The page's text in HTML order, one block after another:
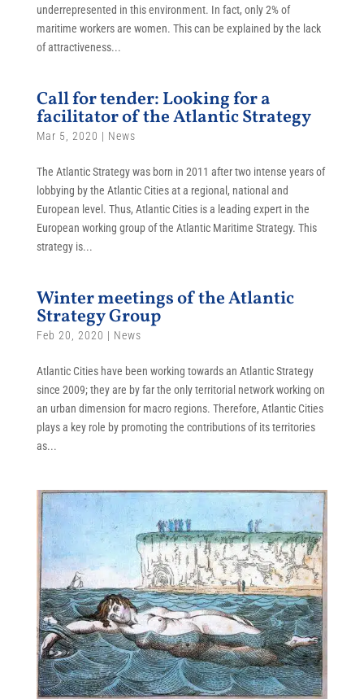
underrepresented in this environment. In fact, only 2% of
maritime workers are women. This can be explained by the lack
of attractiveness...
Call for tender: Looking for a
facilitator of the Atlantic Strategy
Mar 5, 2020 | News
The Atlantic Strategy was born in 2011 after two intense years of
lobbying by the Atlantic Cities at a regional, national and
European level. Thus, Atlantic Cities is a leading expert in the
European working group of the Atlantic Maritime Strategy. This
strategy is...
Winter meetings of the Atlantic
Strategy Group
Feb 20, 2020 | News
Atlantic Cities have been working towards an Atlantic Strategy
since 2009; they are by far the only territorial network working on
an urban dimension for macro regions. Therefore, Atlantic Cities
plays a key role by promoting the contributions of its territories
as...